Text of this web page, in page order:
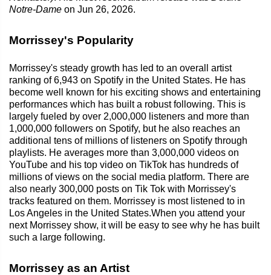
Notre-Dame on Jun 26, 2026.
Morrissey's Popularity
Morrissey's steady growth has led to an overall artist
ranking of 6,943 on Spotify in the United States. He has
become well known for his exciting shows and entertaining
performances which has built a robust following. This is
largely fueled by over 2,000,000 listeners and more than
1,000,000 followers on Spotify, but he also reaches an
additional tens of millions of listeners on Spotify through
playlists. He averages more than 3,000,000 videos on
YouTube and his top video on TikTok has hundreds of
millions of views on the social media platform. There are
also nearly 300,000 posts on Tik Tok with Morrissey's
tracks featured on them. Morrissey is most listened to in
Los Angeles in the United States.When you attend your
next Morrissey show, it will be easy to see why he has built
such a large following.
Morrissey as an Artist